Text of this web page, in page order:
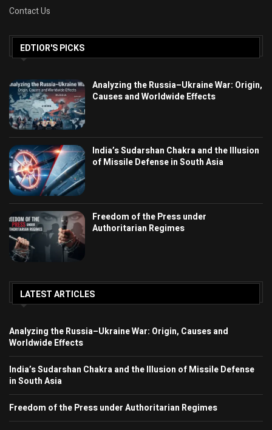
Contact Us
EDTIOR'S PICKS
Analyzing the Russia–Ukraine War: Origin,
Causes and Worldwide Effects
India’s Sudarshan Chakra and the Illusion
of Missile Defense in South Asia
Freedom of the Press under
Authoritarian Regimes
LATEST ARTICLES
Analyzing the Russia–Ukraine War: Origin, Causes and
Worldwide Effects
India’s Sudarshan Chakra and the Illusion of Missile Defense
in South Asia
Freedom of the Press under Authoritarian Regimes